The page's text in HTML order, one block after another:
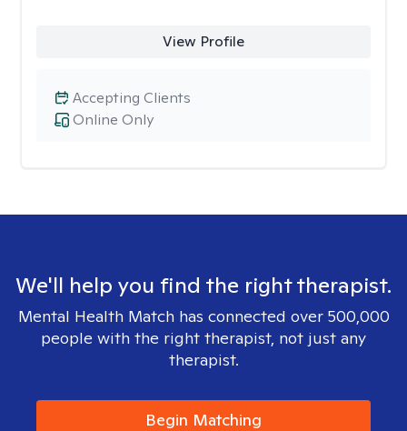
View Profile
Online Only
Accepting Clients
We'll help you find the right therapist.
Mental Health Match has connected over 500,000
people with the right therapist, not just any
therapist.
Begin Matching